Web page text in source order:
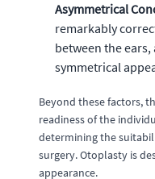
Asymmetrical
remarkably
between the
symmetrical
Beyond these factors,
readiness of the
determining the
surgery. Otoplasty is
appearance.